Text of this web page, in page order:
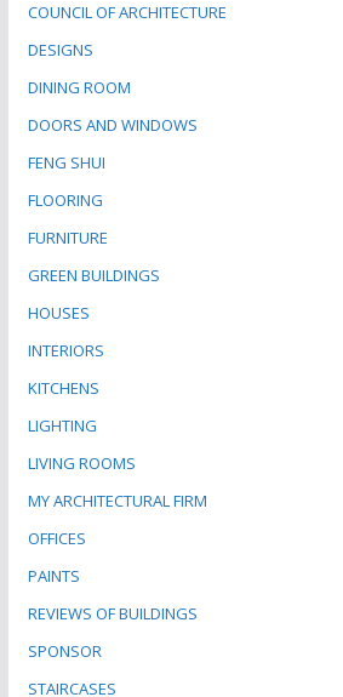
COUNCIL OF ARCHITECTURE
DESIGNS
DINING ROOM
DOORS AND WINDOWS
FENG SHUI
FLOORING
FURNITURE
GREEN BUILDINGS
HOUSES
INTERIORS
KITCHENS
LIGHTING
LIVING ROOMS
MY ARCHITECTURAL FIRM
OFFICES
PAINTS
REVIEWS OF BUILDINGS
SPONSOR
STAIRCASES